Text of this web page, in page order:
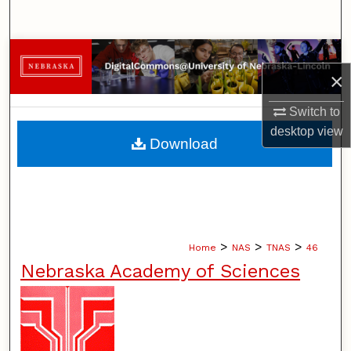
×
Switch to
desktopview
Browse Collections
My Account
About
Home > NAS > TNAS > 46
Nebraska Academy of Sciences
Download